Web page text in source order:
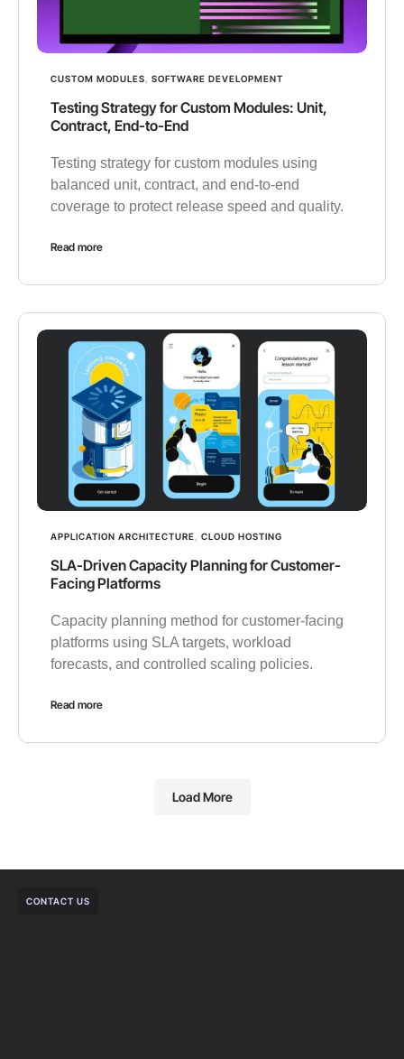
CUSTOM MODULES SOFTWARE DEVELOPMENT
Testing Strategy for Custom Modules: Unit,
Contract, End-to-End
Testing strategy for custom modules using
balanced unit, contract, and end-to-end
coverage to protect release speed and quality.
Read more
APPLICATION ARCHITECTURE CLOUD HOSTING
SLA-Driven Capacity Planning for Customer-
Facing Platforms
Capacity planning method for customer-facing
platforms using SLA targets, workload
forecasts, and controlled scaling policies.
Read more
Load More
CONTACT US